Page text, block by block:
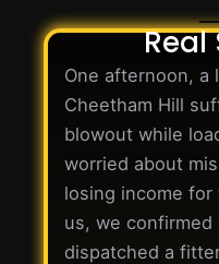
Real
One afternoon, a
Cheetham Hill
blowout while
worried about
losing income
us, we
dispatched a